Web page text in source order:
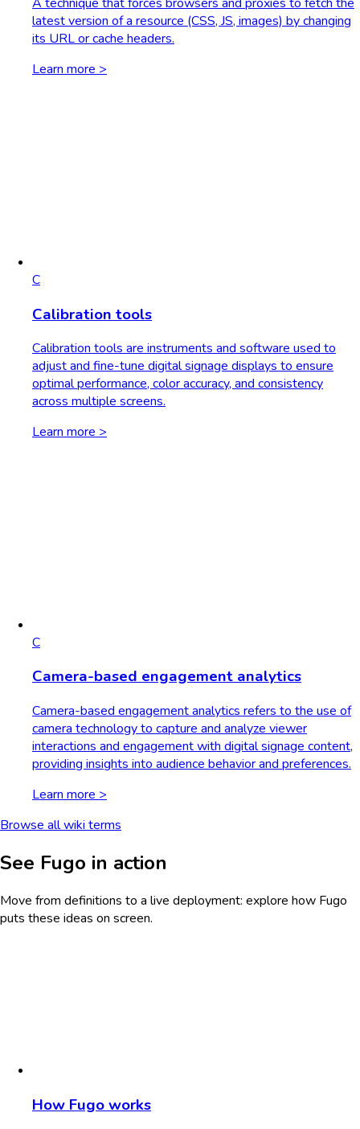
latest version of a resource (CSS, JS, images) by changing
its URL or cache headers.
Learn more >
C
Calibration tools
Calibration tools are instruments and software used to
adjust and fine-tune digital signage displays to ensure
optimal performance, color accuracy, and consistency
across multiple screens.
Learn more >
C
Camera-based engagement analytics
Camera-based engagement analytics refers to the use of
camera technology to capture and analyze viewer
interactions and engagement with digital signage content,
providing insights into audience behavior and preferences.
Learn more >
Browse all wiki terms
See Fugo in action
Move from definitions to a live deployment: explore how Fugo
puts these ideas on screen.
How Fugo works